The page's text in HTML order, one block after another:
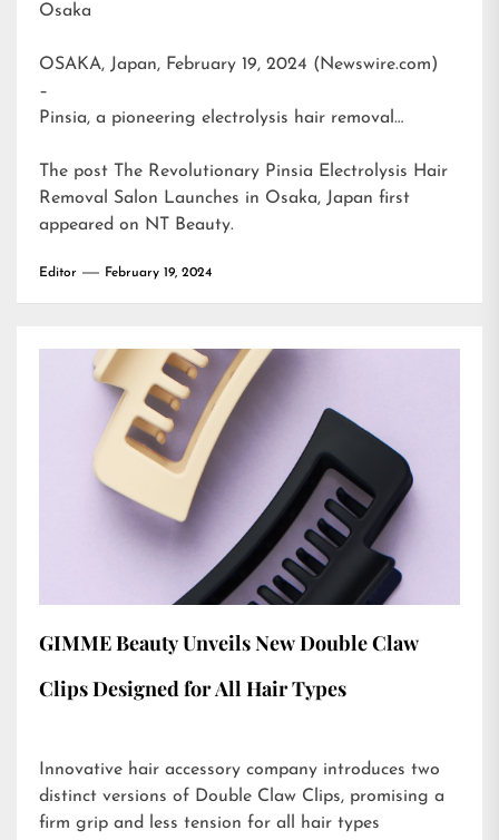
Osaka
OSAKA, Japan, February 19, 2024 (Newswire.com)
–
Pinsia, a pioneering electrolysis hair removal…
The post
The Revolutionary Pinsia Electrolysis Hair
Removal Salon Launches in Osaka, Japan first
appeared on NT Beauty.
Editor February 19, 2024
GIMME Beauty Unveils New Double Claw
Clips Designed for All Hair Types
Innovative hair accessory company introduces two
distinct versions of Double Claw Clips, promising a
firm grip and less tension for all hair types